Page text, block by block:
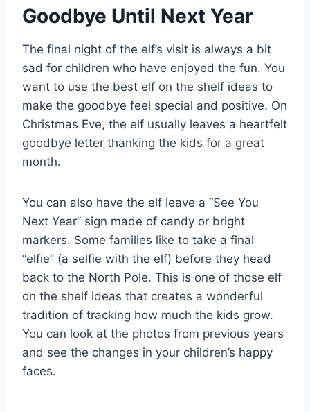
Goodbye Until Next Year
The final night of the elf’s visit is always a bit
sad for children who have enjoyed the fun. You
want to use the best elf on the shelf ideas to
make the goodbye feel special and positive. On
Christmas Eve, the elf usually leaves a heartfelt
goodbye letter thanking the kids for a great
month.
You can also have the elf leave a “See You
Next Year” sign made of candy or bright
markers. Some families like to take a final
“elfie” (a selfie with the elf) before they head
back to the North Pole. This is one of those elf
on the shelf ideas that creates a wonderful
tradition of tracking how much the kids grow.
You can look at the photos from previous years
and see the changes in your children’s happy
faces.